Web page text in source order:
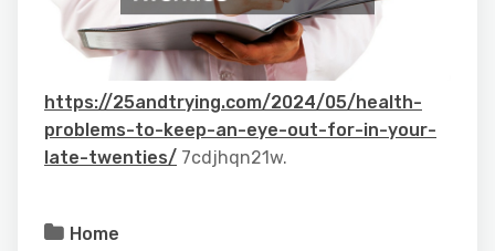
https://25andtrying.com/2024/05/health-
problems-to-keep-an-eye-out-for-in-your-
late-twenties/ 7cdjhqn21w.
Home